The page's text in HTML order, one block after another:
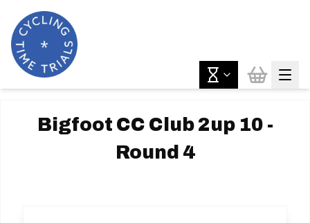
Bigfoot CC Club 2up 10 -
Round 4